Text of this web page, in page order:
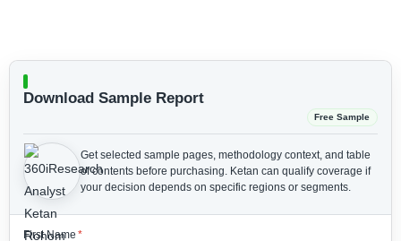
Download Sample Report
Free Sample
Get selected sample pages, methodology context, and table
of contents before purchasing. Ketan can qualify coverage if
your decision depends on specific regions or segments.
First Name *